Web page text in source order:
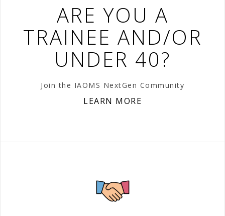
ARE YOU A
TRAINEE AND/OR
UNDER 40?
Join the IAOMS NextGen Community
LEARN MORE